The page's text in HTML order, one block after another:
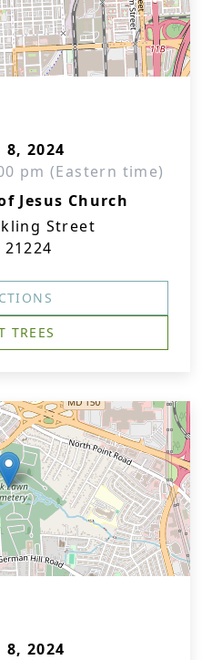
2024
pm (Eastern time)
Jesus Church
Street
TREES
2024